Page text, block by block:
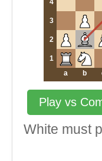
4
3
2
1
a
b
Play vs
White must